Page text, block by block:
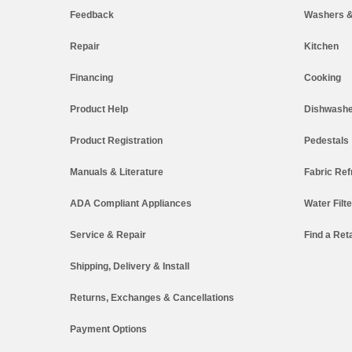
Feedback
Repair
Financing
Product Help
Product Registration
Manuals & Literature
ADA Compliant Appliances
Service & Repair
Shipping, Delivery & Install
Returns, Exchanges & Cancellations
Payment Options
Washers
Kitchen
Cooking
Pedestals
Fabric
Water
Find a